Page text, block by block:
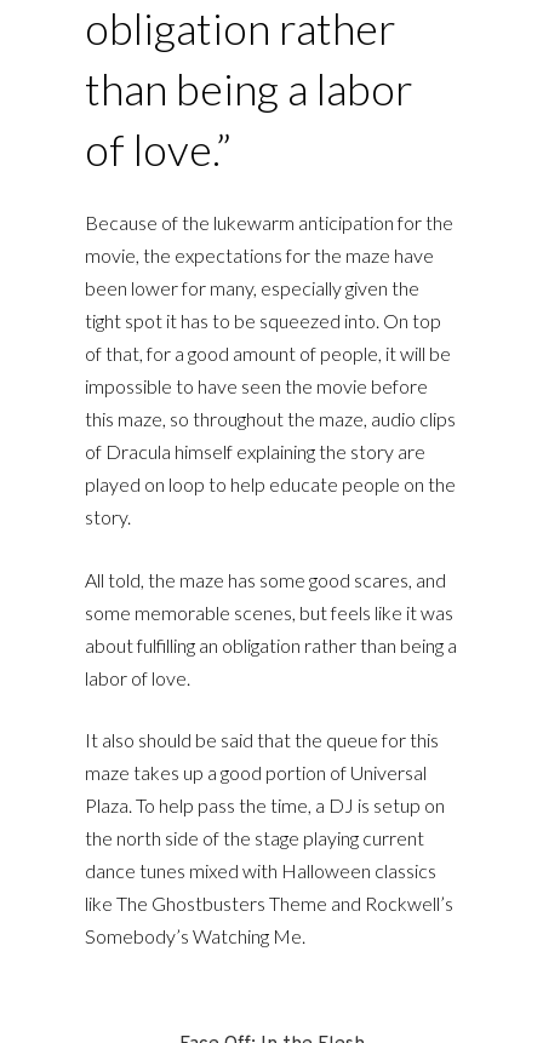
obligation rather
than being a labor
of love.”
Because of the lukewarm anticipation for the
movie, the expectations for the maze have
been lower for many, especially given the
tight spot it has to be squeezed into. On top
of that, for a good amount of people, it will be
impossible to have seen the movie before
this maze, so throughout the maze, audio clips
of Dracula himself explaining the story are
played on loop to help educate people on the
story.
All told, the maze has some good scares, and
some memorable scenes, but feels like it was
about fulfilling an obligation rather than being a
labor of love.
It also should be said that the queue for this
maze takes up a good portion of Universal
Plaza. To help pass the time, a DJ is setup on
the north side of the stage playing current
dance tunes mixed with Halloween classics
like The Ghostbusters Theme and Rockwell’s
Somebody’s Watching Me.